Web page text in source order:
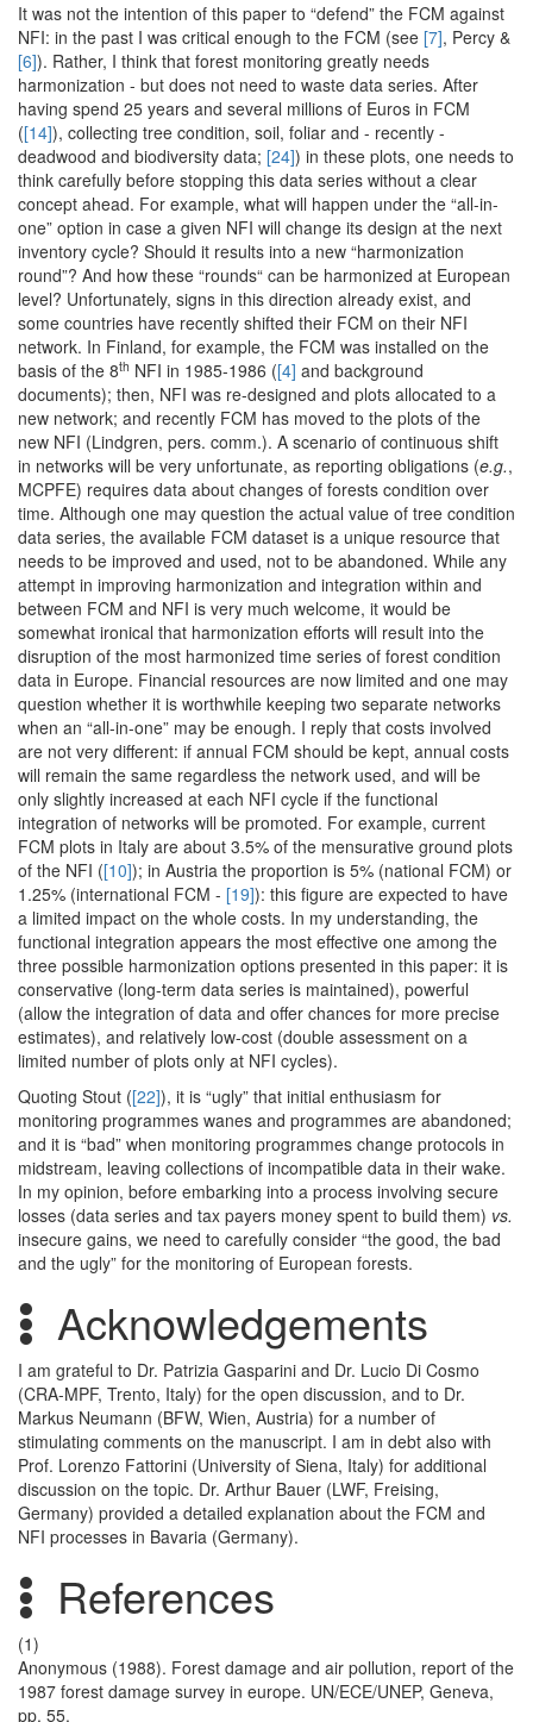
It was not the intention of this paper to “defend” the FCM against
NFI: in the past I was critical enough to the FCM (see [7], Percy &
[6]). Rather, I think that forest monitoring greatly needs
harmonization - but does not need to waste data series. After
having spend 25 years and several millions of Euros in FCM
([14]), collecting tree condition, soil, foliar and - recently -
deadwood and biodiversity data; [24]) in these plots, one needs to
think carefully before stopping this data series without a clear
concept ahead. For example, what will happen under the “all-in-
one” option in case a given NFI will change its design at the next
inventory cycle? Should it results into a new “harmonization
round”? And how these “rounds“ can be harmonized at European
level? Unfortunately, signs in this direction already exist, and
some countries have recently shifted their FCM on their NFI
network. In Finland, for example, the FCM was installed on the
basis of the 8th NFI in 1985-1986 ([4] and background
documents); then, NFI was re-designed and plots allocated to a
new network; and recently FCM has moved to the plots of the
new NFI (Lindgren, pers. comm.). A scenario of continuous shift
in networks will be very unfortunate, as reporting obligations (e.g.,
MCPFE) requires data about changes of forests condition over
time. Although one may question the actual value of tree condition
data series, the available FCM dataset is a unique resource that
needs to be improved and used, not to be abandoned. While any
attempt in improving harmonization and integration within and
between FCM and NFI is very much welcome, it would be
somewhat ironical that harmonization efforts will result into the
disruption of the most harmonized time series of forest condition
data in Europe. Financial resources are now limited and one may
question whether it is worthwhile keeping two separate networks
when an “all-in-one” may be enough. I reply that costs involved
are not very different: if annual FCM should be kept, annual costs
will remain the same regardless the network used, and will be
only slightly increased at each NFI cycle if the functional
integration of networks will be promoted. For example, current
FCM plots in Italy are about 3.5% of the mensurative ground plots
of the NFI ([10]); in Austria the proportion is 5% (national FCM) or
1.25% (international FCM - [19]): this figure are expected to have
a limited impact on the whole costs. In my understanding, the
functional integration appears the most effective one among the
three possible harmonization options presented in this paper: it is
conservative (long-term data series is maintained), powerful
(allow the integration of data and offer chances for more precise
estimates), and relatively low-cost (double assessment on a
limited number of plots only at NFI cycles).
Quoting Stout ([22]), it is “ugly” that initial enthusiasm for
monitoring programmes wanes and programmes are abandoned;
and it is “bad” when monitoring programmes change protocols in
midstream, leaving collections of incompatible data in their wake.
In my opinion, before embarking into a process involving secure
losses (data series and tax payers money spent to build them) vs.
insecure gains, we need to carefully consider “the good, the bad
and the ugly” for the monitoring of European forests.
Acknowledgements
I am grateful to Dr. Patrizia Gasparini and Dr. Lucio Di Cosmo
(CRA-MPF, Trento, Italy) for the open discussion, and to Dr.
Markus Neumann (BFW, Wien, Austria) for a number of
stimulating comments on the manuscript. I am in debt also with
Prof. Lorenzo Fattorini (University of Siena, Italy) for additional
discussion on the topic. Dr. Arthur Bauer (LWF, Freising,
Germany) provided a detailed explanation about the FCM and
NFI processes in Bavaria (Germany).
References
(1)
Anonymous (1988). Forest damage and air pollution, report of the
1987 forest damage survey in europe. UN/ECE/UNEP, Geneva,
pp. 55.